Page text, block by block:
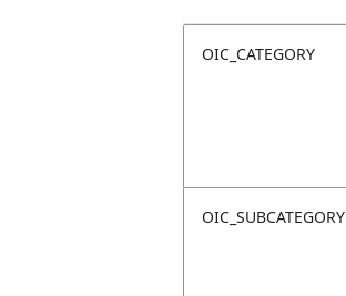
OIC_CATEGORY
OIC_SUBCATEGORY